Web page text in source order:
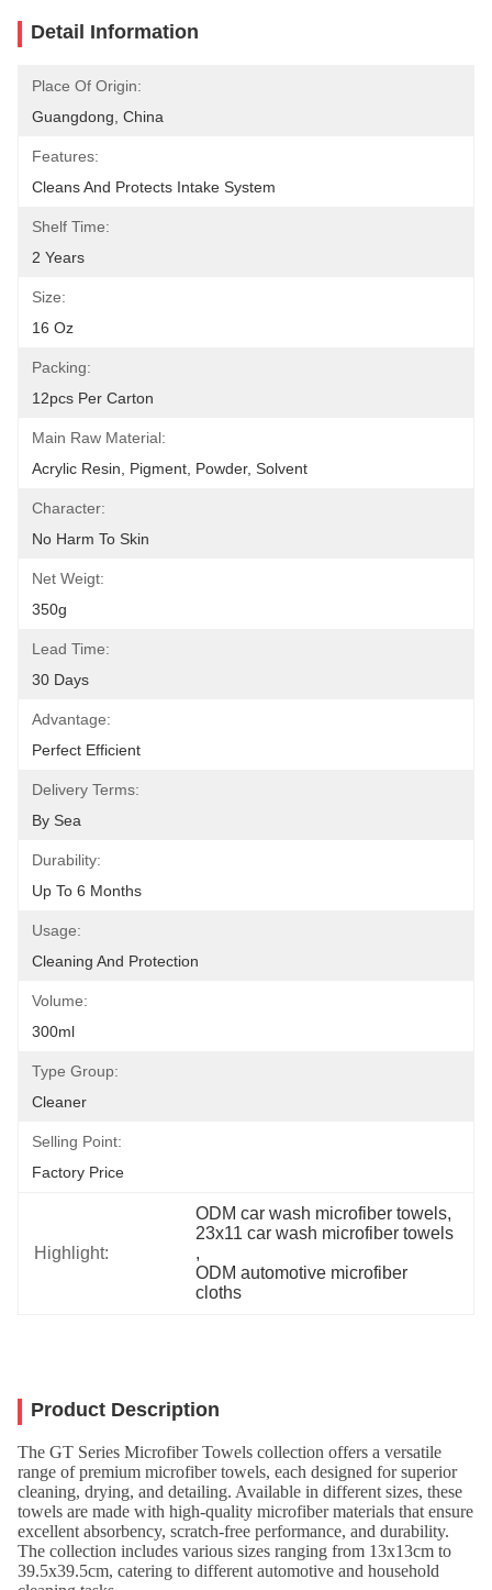
Detail Information
Place Of Origin:
Guangdong, China
Features:
Cleans And Protects Intake System
Shelf Time:
2 Years
Size:
16 Oz
Packing:
12pcs Per Carton
Main Raw Material:
Acrylic Resin, Pigment, Powder, Solvent
Character:
No Harm To Skin
Net Weigt:
350g
Lead Time:
30 Days
Advantage:
Perfect Efficient
Delivery Terms:
By Sea
Durability:
Up To 6 Months
Usage:
Cleaning And Protection
Volume:
300ml
Type Group:
Cleaner
Selling Point:
Factory Price
Highlight:
ODM car wash microfiber towels
23x11 car wash microfiber towels
,
ODM automotive microfiber
cloths
Product Description
The GT Series Microfiber Towels collection offers a versatile
range of premium microfiber towels, each designed for superior
cleaning, drying, and detailing. Available in different sizes, these
towels are made with high-quality microfiber materials that ensure
excellent absorbency, scratch-free performance, and durability.
The collection includes various sizes ranging from 13x13cm to
39.5x39.5cm, catering to different automotive and household